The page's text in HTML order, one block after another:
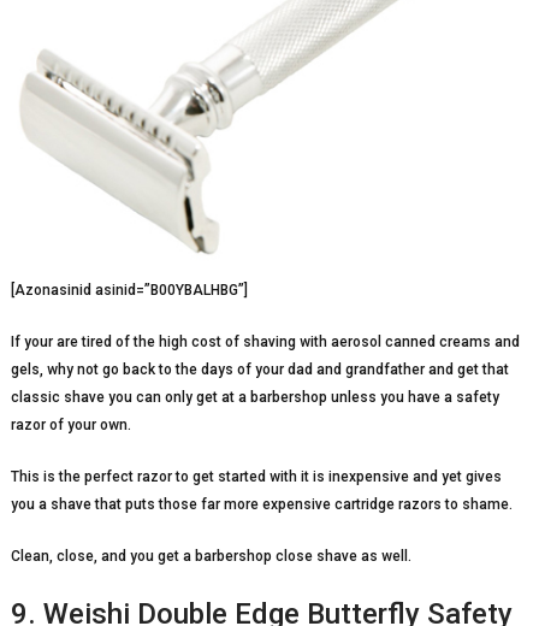
[Azonasinid asinid=”B00YBALHBG”]
If your are tired of the high cost of shaving with aerosol canned creams and
gels, why not go back to the days of your dad and grandfather and get that
classic shave you can only get at a barbershop unless you have a safety
razor of your own.
This is the perfect razor to get started with it is inexpensive and yet gives
you a shave that puts those far more expensive cartridge razors to shame.
Clean, close, and you get a barbershop close shave as well.
9. Weishi Double Edge Butterfly Safety